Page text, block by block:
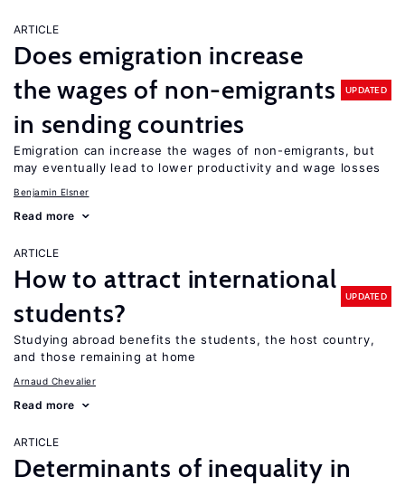
ARTICLE
Does emigration increase
the wages of non-emigrants
in sending countries
UPDATED
Emigration can increase the wages of non-emigrants, but
may eventually lead to lower productivity and wage losses
Benjamin Elsner
Read more
ARTICLE
How to attract international
students?
UPDATED
Studying abroad benefits the students, the host country,
and those remaining at home
Arnaud Chevalier
Read more
ARTICLE
Determinants of inequality in